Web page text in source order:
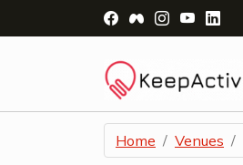
Visit Facebook
VisitVisitVisit
Home Venues